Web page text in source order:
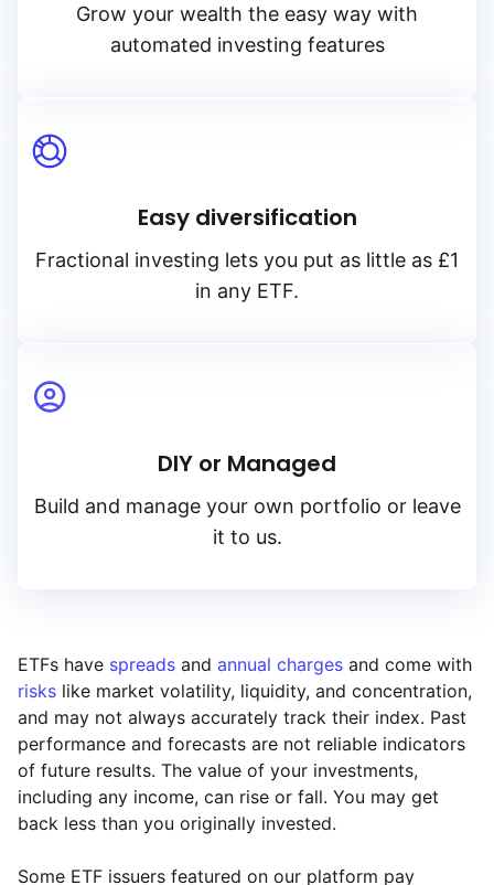
Grow your wealth the easy way with
automated investing features
Easy diversification
Fractional investing lets you put as little as £1
in any ETF.
DIY or Managed
Build and manage your own portfolio or leave
it to us.
ETFs have spreads and annual charges and come with
risks like market volatility, liquidity, and concentration,
and may not always accurately track their index. Past
performance and forecasts are not reliable indicators
of future results. The value of your investments,
including any income, can rise or fall. You may get
back less than you originally invested.
Some ETF issuers featured on our platform pay